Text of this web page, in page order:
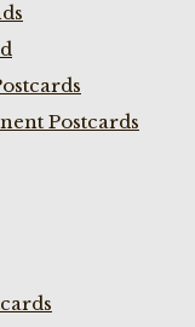
Postcards